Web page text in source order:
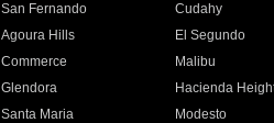
San Fernando Cudahy
Agoura Hills El Segundo
Commerce Malibu
Glendora Hacienda
Santa Maria Modesto